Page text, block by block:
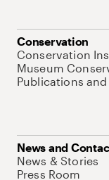
Conservation
Conservation
Museum
Publications and
News and
News & Stories
Press Room